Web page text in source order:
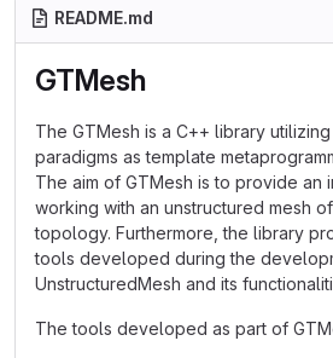
README.md
GTMesh
The GTMesh is a C++ library
paradigms as template
The aim of GTMesh is to provide an
working with an unstructured mesh
topology. Furthermore, the library
tools developed during the
UnstructuredMesh and its
The tools developed as part of